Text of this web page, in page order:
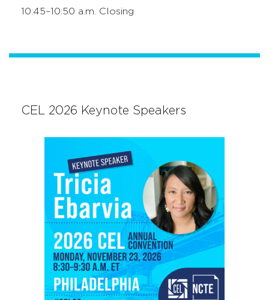
10:45–10:50 a.m. Closing
CEL 2026 Keynote Speakers